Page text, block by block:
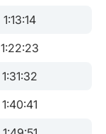
1:13:14
1:22:23
1:31:32
1:40:41